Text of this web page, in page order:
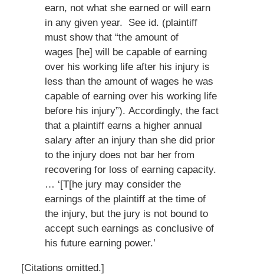
earn, not what she earned or will earn
in any given year. See id. (plaintiff
must show that “the amount of
wages [he] will be capable of earning
over his working life after his injury is
less than the amount of wages he was
capable of earning over his working life
before his injury”). Accordingly, the fact
that a plaintiff earns a higher annual
salary after an injury than she did prior
to the injury does not bar her from
recovering for loss of earning capacity.
… ‘[T[he jury may consider the
earnings of the plaintiff at the time of
the injury, but the jury is not bound to
accept such earnings as conclusive of
his future earning power.’
[Citations omitted.]